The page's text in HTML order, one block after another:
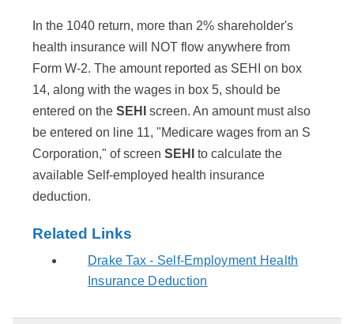
In the 1040 return, more than 2% shareholder's
health insurance will NOT flow anywhere from
Form W-2. The amount reported as SEHI on box
14, along with the wages in box 5, should be
entered on the SEHI
screen. An amount must also
be entered on line 11, "Medicare wages from an S
Corporation," of screen SEHI
to calculate the
available Self-employed health insurance
deduction.
Related Links
Drake Tax - Self-Employment Health
Insurance Deduction